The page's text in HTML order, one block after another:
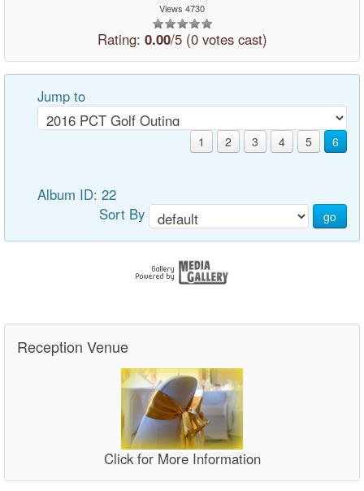
Views 4730
Rating: 0.00/5 (0 votes cast)
Jump to
1 2 3 4 5 6
Album ID: 22
Sort By
go
Reception Venue
Click for More Information